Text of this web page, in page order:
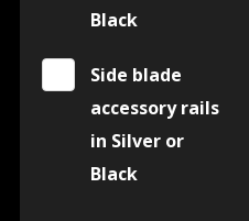
Black
Side blade
accessory rails
in Silver or
Black